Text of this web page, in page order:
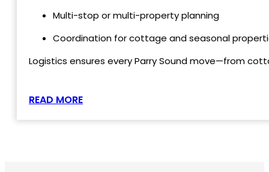
Multi-stop or multi-property planning
Coordination for cottage and seasonal
Logistics ensures every Parry Sound move—from
READ MORE